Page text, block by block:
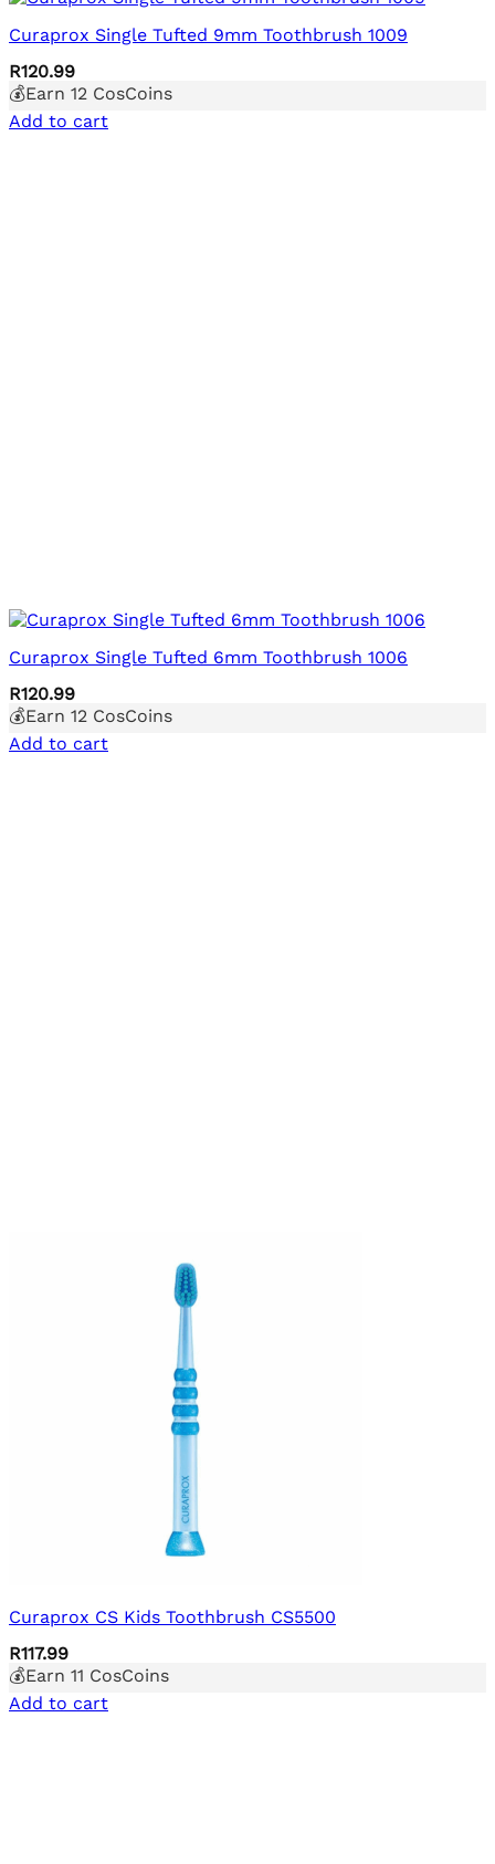
Curaprox Single Tufted 9mm Toothbrush 1009
R120.99
💰Earn 12 CosCoins
Add to cart
Curaprox Single Tufted 6mm Toothbrush 1006
R120.99
💰Earn 12 CosCoins
Add to cart
Curaprox CS Kids Toothbrush CS5500
R117.99
💰Earn 11 CosCoins
Add to cart